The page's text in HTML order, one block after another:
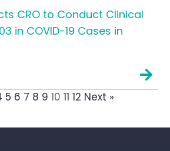
CRO to Conduct Clinical
in COVID-19 Cases in
5 6 7 8 9 10 11 12 Next »